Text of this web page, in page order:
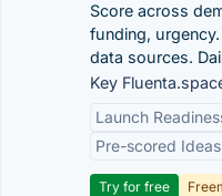
Score across
funding,
data sources.
Key
Launch
Pre-scored Ideas
Try for free